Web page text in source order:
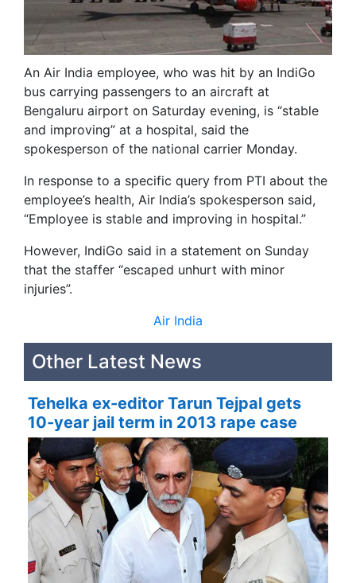
An Air India employee, who was hit by an IndiGo
bus carrying passengers to an aircraft at
Bengaluru airport on Saturday evening, is “stable
and improving” at a hospital, said the
spokesperson of the national carrier Monday.
In response to a specific query from PTI about the
employee’s health, Air India’s spokesperson said,
“Employee is stable and improving in hospital.”
However, IndiGo said in a statement on Sunday
that the staffer “escaped unhurt with minor
injuries”.
Air India
Other Latest News
Tehelka ex-editor Tarun Tejpal gets
10-year jail term in 2013 rape case